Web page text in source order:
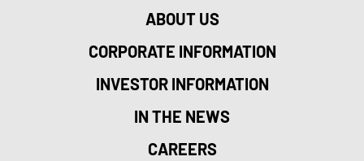
ABOUT US
CORPORATE INFORMATION
INVESTOR INFORMATION
IN THE NEWS
CAREERS